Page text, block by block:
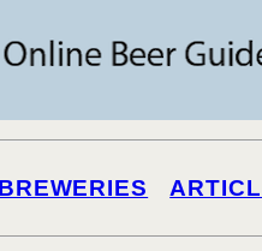
BREWERIES